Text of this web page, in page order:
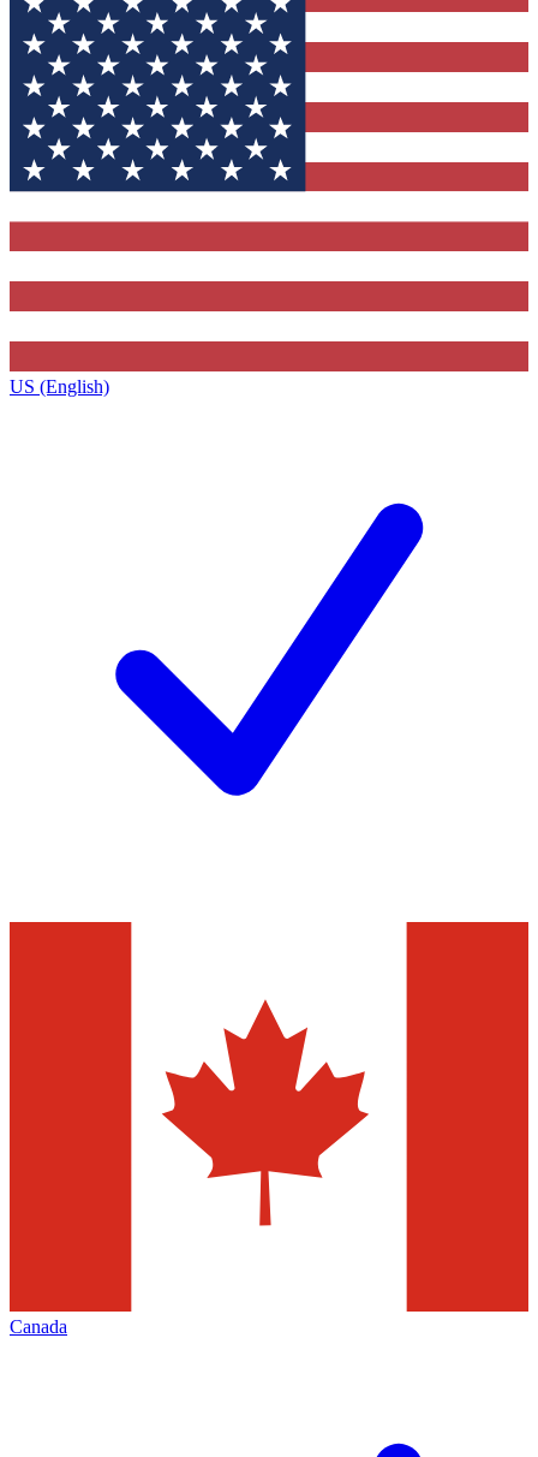
US (English)
Canada